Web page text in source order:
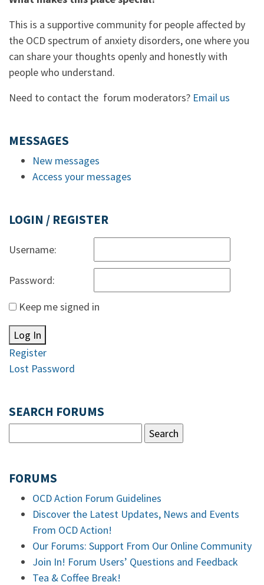
This is a supportive community for people affected by
the OCD spectrum of anxiety disorders, one where you
can share your thoughts openly and honestly with
people who understand.
Need to contact the forum moderators? Email us
MESSAGES
New messages
Access your messages
LOGIN / REGISTER
Username:
Password:
Keep me signed in
Log In
Register
Lost Password
SEARCH FORUMS
FORUMS
OCD Action Forum Guidelines
Discover the Latest Updates, News and Events
From OCD Action!
Our Forums: Support From Our Online Community
Join In! Forum Users’ Questions and Feedback
Tea & Coffee Break!